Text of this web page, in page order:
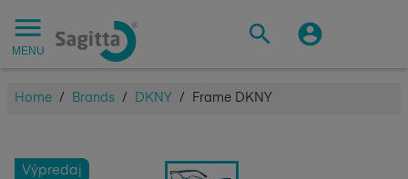
MENU
Home / Brands / DKNY / Frame DKNY
Výpredaj